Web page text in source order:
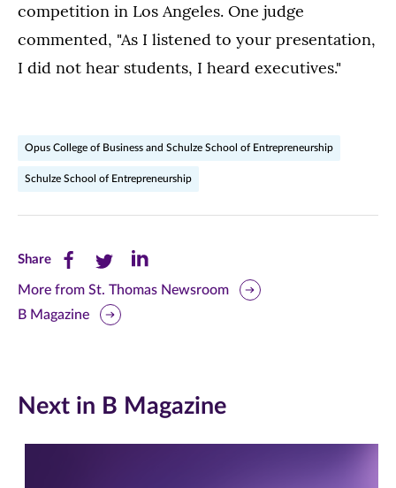
competition in Los Angeles. One judge
commented, "As I listened to your presentation,
I did not hear students, I heard executives."
Opus College of Business and Schulze School of Entrepreneurship
Schulze School of Entrepreneurship
ShareShare
this
page
(opens
in
Share
this
page
(opens
in
Share
this
(opens
in
More from St. Thomas Newsroom
B Magazine
Next in B Magazine